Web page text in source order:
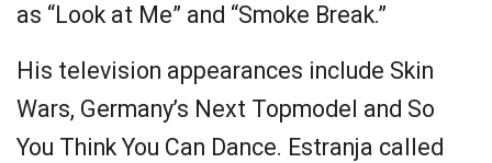
as “Look at Me” and “Smoke Break.”
His television appearances include Skin
Wars, Germany’s Next Topmodel and So
You Think You Can Dance. Estranja called